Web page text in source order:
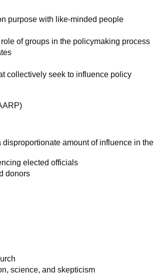
purpose with like-minded people
of groups in the policymaking process
collectively seek to influence policy
amount of influence in the
elected officials
donors
science, and skepticism